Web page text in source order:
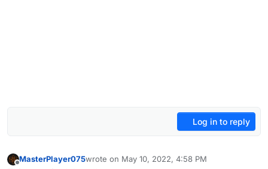
Log in to reply
MasterPlayer075wrote on May 10, 2022, 4:58 PM
last edited by MasterPlayer075May 10, 2022,